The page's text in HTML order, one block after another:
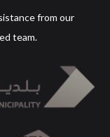
from our
team.